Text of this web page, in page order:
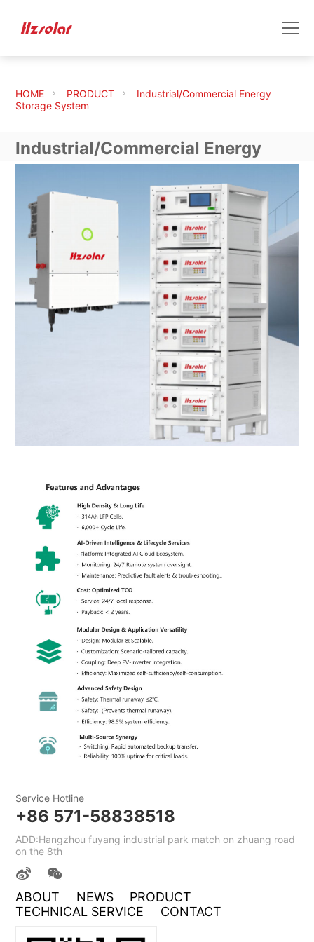
HOME PRODUCT
Industrial/Commercial Energy
Storage System
Industrial/Commercial Energy
Service Hotline
+86 571-58838518
ADD:Hangzhou fuyang industrial park match on zhuang road
on the 8th
ABOUT NEWS
PRODUCT
TECHNICAL SERVICE
CONTACT